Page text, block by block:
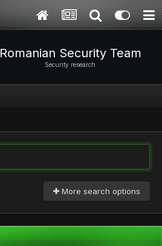
Romanian Security Team
Security research
More search options